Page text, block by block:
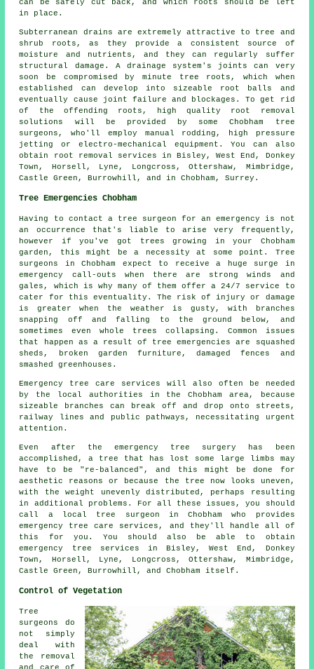
can be safely cut back, and which roots should be left
in place.
Subterranean drains are extremely attractive to tree and
shrub roots, as they provide a consistent source of
moisture and nutrients, and they can regularly suffer
structural damage. A drainage system's joints can very
soon be compromised by minute tree roots, which when
established can develop into sizeable root balls and
eventually cause joint failure and blockages. To get rid
of the offending roots, high quality root removal
solutions will be provided by some Chobham tree
surgeons, who'll employ manual rodding, high pressure
jetting or electro-mechanical equipment. You can also
obtain root removal services in Bisley, West End, Donkey
Town, Horsell, Lyne, Longcross, Ottershaw, Mimbridge,
Castle Green, Burrowhill, and in Chobham, Surrey.
Tree Emergencies Chobham
Having to contact a tree surgeon for an emergency is not
an occurrence that's liable to arise very frequently,
however if you've got trees growing in your Chobham
garden, this might be a necessity at some point. Tree
surgeons in Chobham expect to receive a huge surge in
emergency call-outs when there are strong winds and
gales, which is why many of them offer a 24/7 service to
cater for this eventuality. The risk of injury or damage
is greater when the weather is gusty, with branches
snapping off and falling to the ground below, and
sometimes even whole trees collapsing. Common issues
that happen as a result of tree emergencies are squashed
sheds, broken garden furniture, damaged fences and
smashed greenhouses.
Emergency tree care services will also often be needed
by the local authorities in the Chobham area, because
sizeable branches can break off and drop onto streets,
railway lines and public pathways, necessitating urgent
attention.
Even after the emergency tree surgery has been
accomplished, a tree that has lost some large limbs may
have to be "re-balanced", and this might be done for
aesthetic reasons or because the tree now looks uneven,
with the weight unevenly distributed, perhaps resulting
in additional problems. For all these issues, you should
call a local tree surgeon in Chobham who provides
emergency tree care services, and they'll handle all of
this for you. You should also be able to obtain
emergency tree services in Bisley, West End, Donkey
Town, Horsell, Lyne, Longcross, Ottershaw, Mimbridge,
Castle Green, Burrowhill, and Chobham itself.
Control of Vegetation
Tree
surgeons do
not simply
deal with
the removal